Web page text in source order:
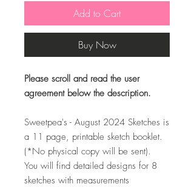
Add to Cart
Buy Now
Please scroll and read the user
agreement below the description.
Sweetpea's - August 2024 Sketches is
a 11 page, printable sketch booklet.
(*No physical copy will be sent).
You will find detailed designs for 8
sketches with measurements